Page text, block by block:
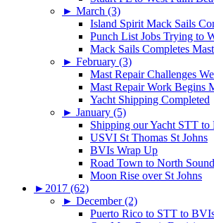
► March (3)
Island Spirit Mack Sails
Punch List Jobs Trying to
Mack Sails Completes
► February (3)
Mast Repair Challenges
Mast Repair Work Begins
Yacht Shipping Completed
► January (5)
Shipping our Yacht STT to
USVI St Thomas St Johns
BVIs Wrap Up
Road Town to North
Moon Rise over St Johns
► 2017 (62)
► December (2)
Puerto Rico to STT to